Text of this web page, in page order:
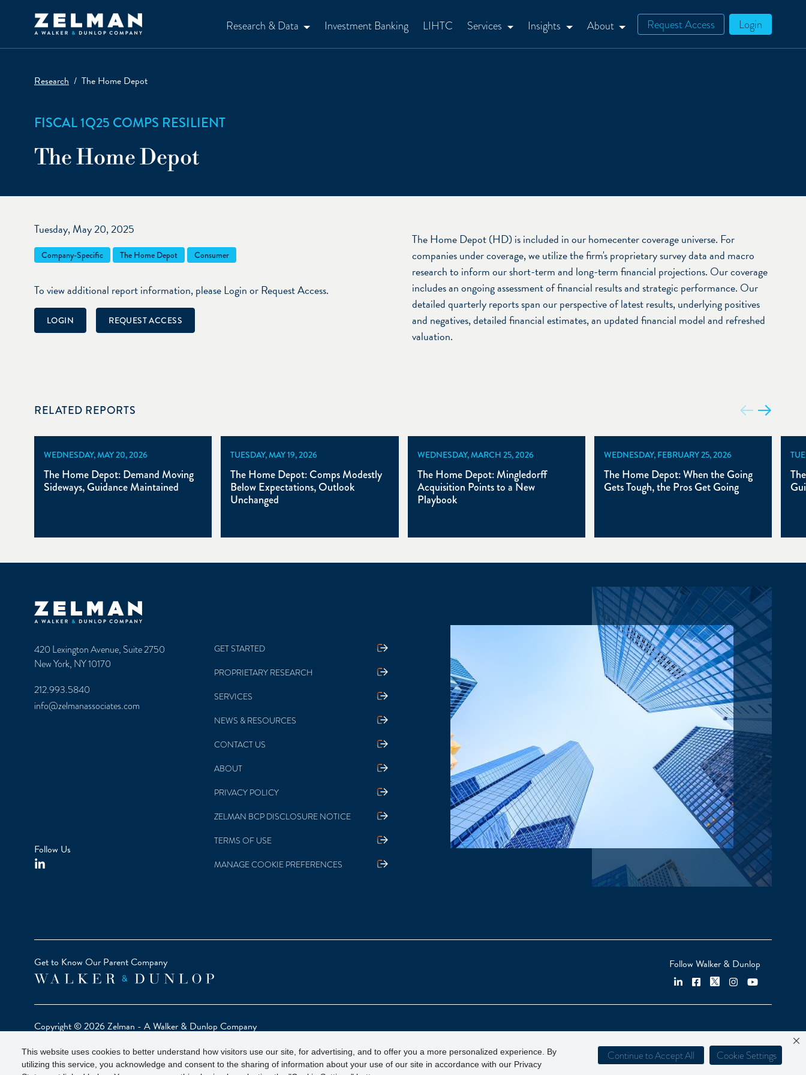
This website uses cookies to better understand how visitors use our site, for advertising, and to offer you a more personalized experience. By
utilizing this service, you acknowledge and consent to the sharing of information about your use of our site in accordance with our Privacy
Continue to Accept All Cookie Settings
Research & Data Investment Banking LIHTC Services Insights About Request Access Login
Research The Home Depot
FISCAL 1Q25 COMPS RESILIENT
The Home Depot
Tuesday, May 20, 2025
Company-Specific The Home Depot Consumer
To view additional report information, please Login or Request Access.
LOGIN REQUEST ACCESS
The Home Depot (HD) is included in our homecenter coverage universe. For
companies under coverage, we utilize the firm's proprietary survey data and macro
research to inform our short-term and long-term financial projections. Our coverage
includes an ongoing assessment of financial results and strategic performance. Our
detailed quarterly reports span our perspective of latest results, underlying positives
and negatives, detailed financial estimates, an updated financial model and refreshed
valuation.
RELATED REPORTS
WEDNESDAY, MAY 20, 2026
The Home Depot: Demand Moving
Sideways, Guidance Maintained
TUESDAY, MAY 19, 2026
The Home Depot: Comps Modestly
Below Expectations, Outlook
Unchanged
WEDNESDAY, MARCH 25, 2026
The Home Depot: Mingledorff
Acquisition Points to a New
Playbook
WEDNESDAY, FEBRUARY 25, 2026
The Home Depot: When the Going
Gets Tough, the Pros Get Going
Zelman & Associates Home
420 Lexington Avenue, Suite 2750
New York, NY 10170
212.993.5840
info@zelmanassociates.com
Follow Us
GET STARTED
PROPRIETARY RESEARCH
SERVICES
NEWS & RESOURCES
CONTACT US
ABOUT
PRIVACY POLICY
ZELMAN BCP DISCLOSURE NOTICE
TERMS OF USE
MANAGE COOKIE PREFERENCES
Get to Know Our Parent Company Follow Walker & Dunlop
Copyright © 2026 Zelman - A Walker & Dunlop Company
Our investor brochure is available onFINRA BrokerCheck